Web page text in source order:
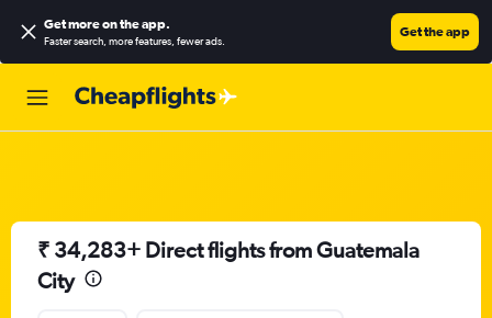
Get more on the app.
Faster search, more features, fewer ads.
Get the app
₹ 34,283+ Direct flights from Guatemala
City